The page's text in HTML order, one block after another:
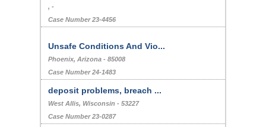
, -
Case Number 23-4456
Unsafe Conditions And Vio...
Phoenix, Arizona - 85008
Case Number 24-1483
deposit problems, breach ...
West Allis, Wisconsin - 53227
Case Number 23-0287